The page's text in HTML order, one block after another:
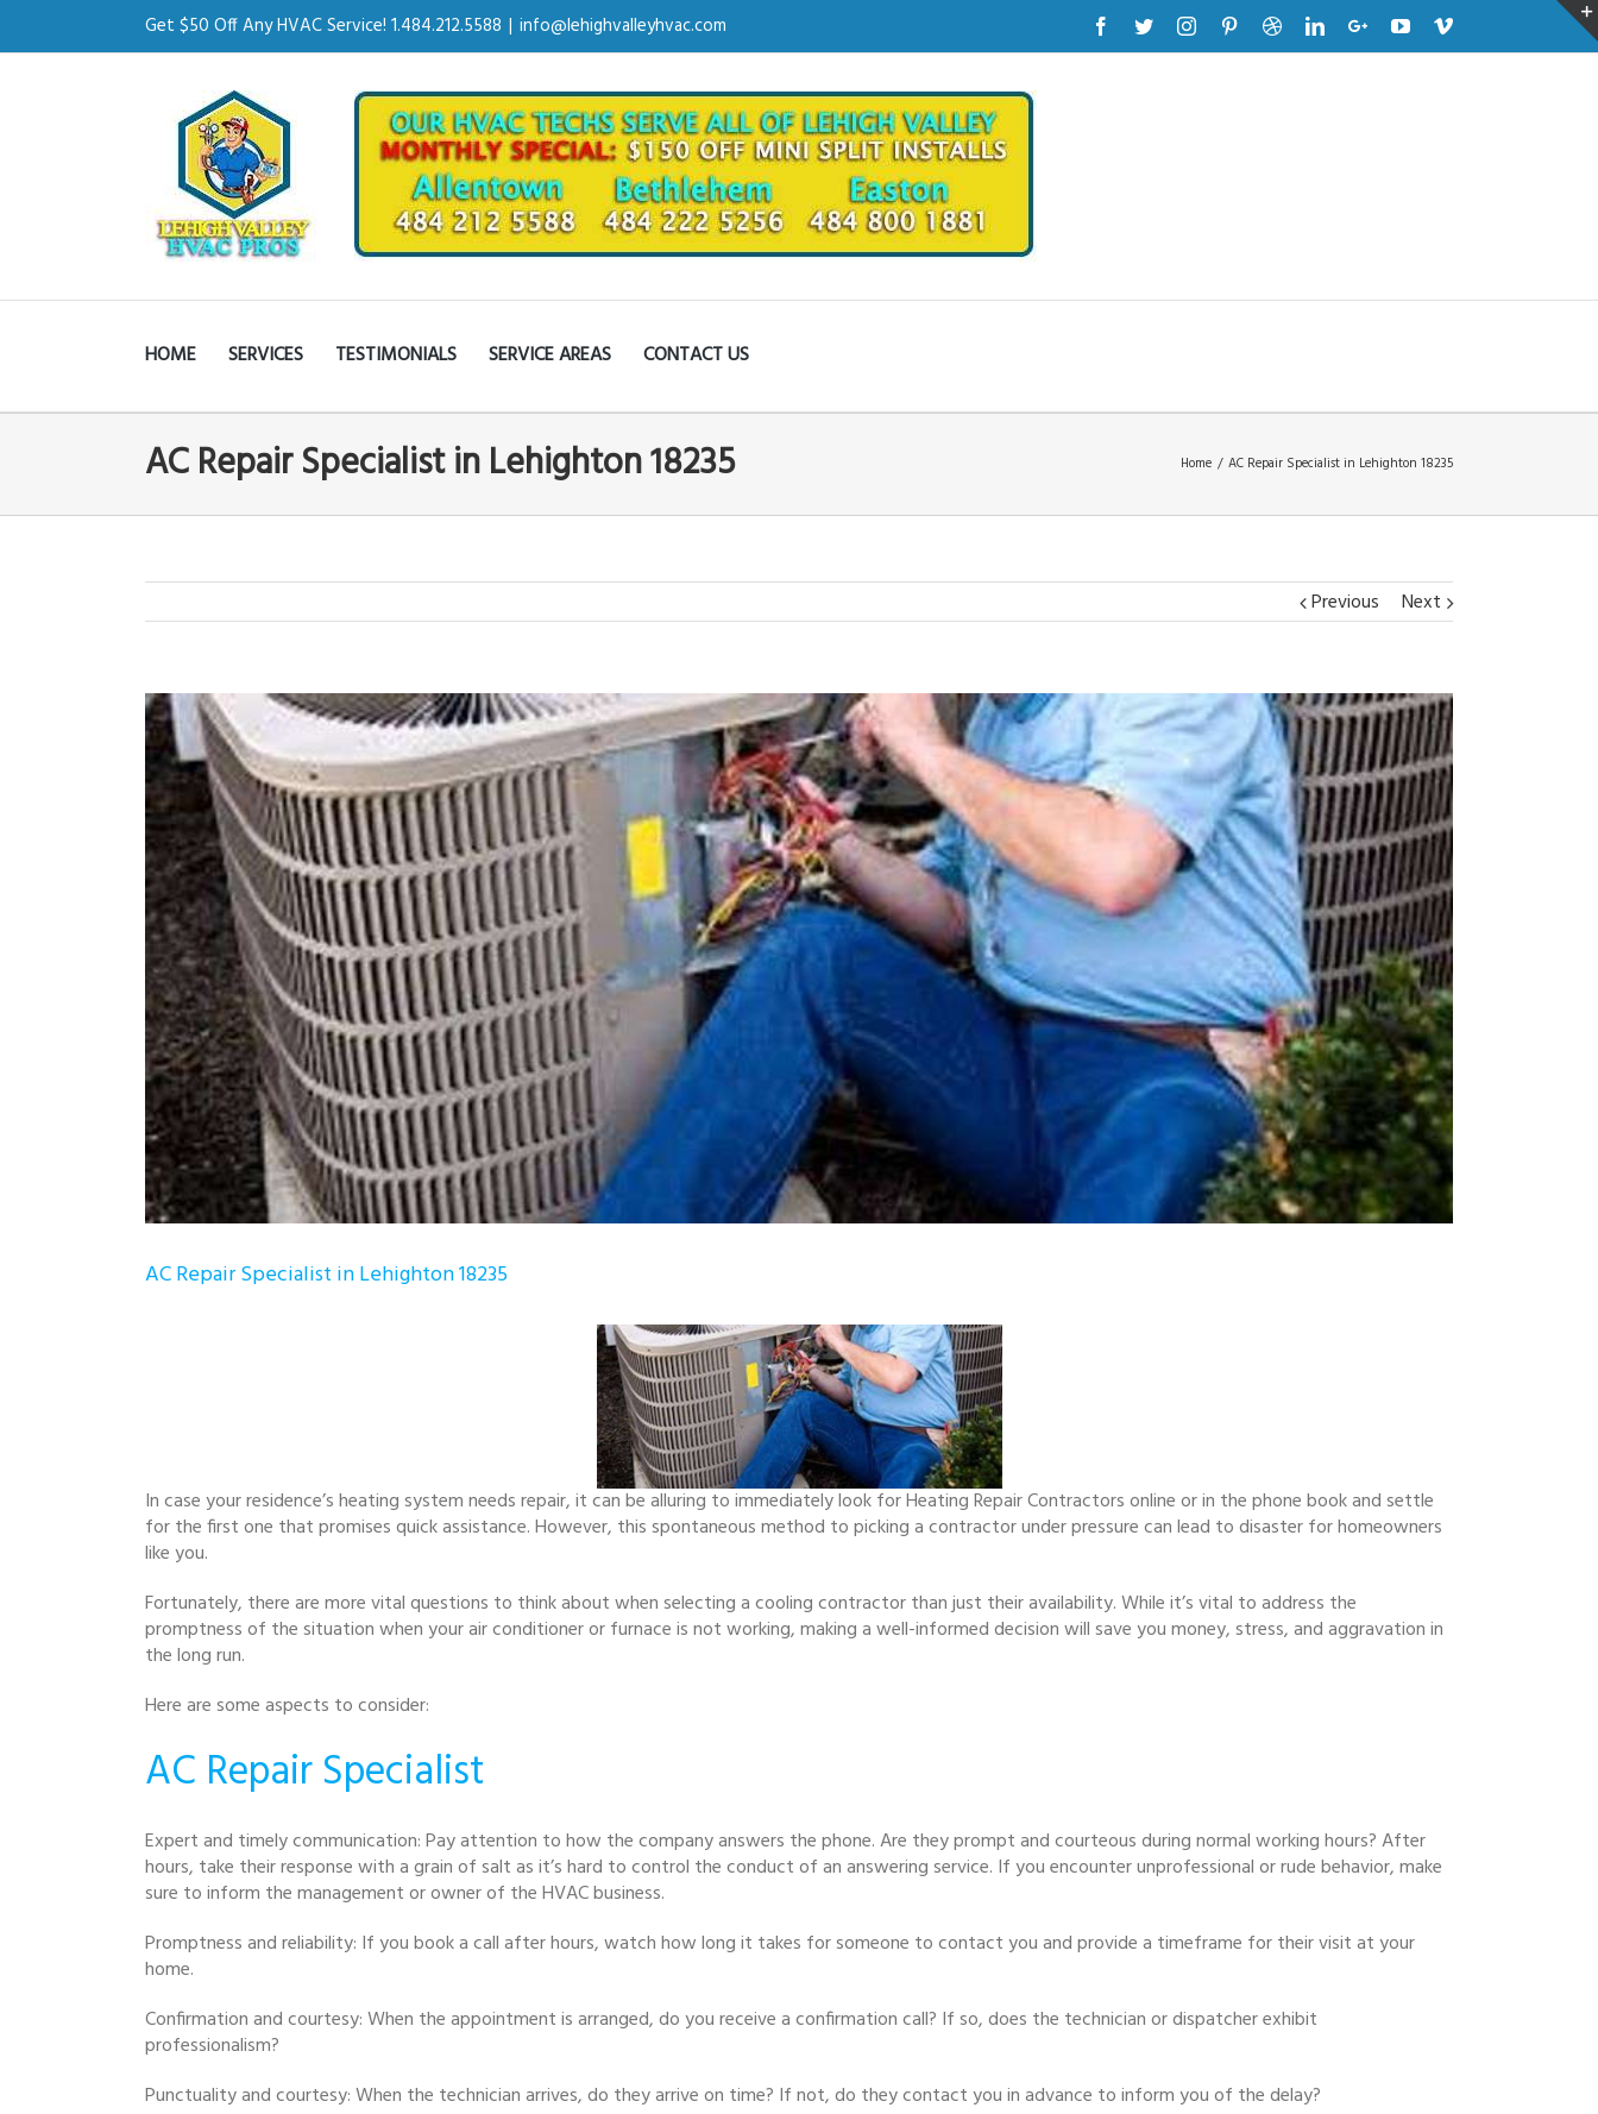
Get $50 Off Any HVAC Service! 1.484.212.5588 | info@lehighvalleyhvac.com Facebook
TwitterInstagramPinterestDribbbleLinkedinGoogle+YoutubeVimeo
HOME SERVICES TESTIMONIALS SERVICE AREAS CONTACT US
AC Repair Specialist in Lehighton 18235 Home / AC Repair Specialist in Lehighton 18235
Previous Next
View
Larger
Image
AC Repair Specialist in Lehighton 18235
In case your residence’s heating system needs repair, it can be alluring to immediately look for Heating Repair Contractors online or in the phone book and settle
for the first one that promises quick assistance. However, this spontaneous method to picking a contractor under pressure can lead to disaster for homeowners
like you.
Fortunately, there are more vital questions to think about when selecting a cooling contractor than just their availability. While it’s vital to address the
promptness of the situation when your air conditioner or furnace is not working, making a well-informed decision will save you money, stress, and aggravation in
the long run.
Here are some aspects to consider:
AC Repair Specialist
Expert and timely communication: Pay attention to how the company answers the phone. Are they prompt and courteous during normal working hours? After
hours, take their response with a grain of salt as it’s hard to control the conduct of an answering service. If you encounter unprofessional or rude behavior, make
sure to inform the management or owner of the HVAC business.
Promptness and reliability: If you book a call after hours, watch how long it takes for someone to contact you and provide a timeframe for their visit at your
home.
Confirmation and courtesy: When the appointment is arranged, do you receive a confirmation call? If so, does the technician or dispatcher exhibit
professionalism?
Punctuality and courtesy: When the technician arrives, do they arrive on time? If not, do they contact you in advance to inform you of the delay?